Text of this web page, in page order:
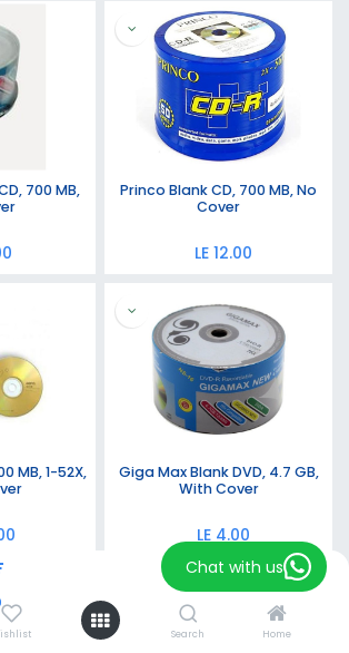
Filters
Home
Search
Princo Blank CD, 700 MB, No
Cover
12.00
LE
700 MB,
Giga Max Blank DVD, 4.7 GB,
With Cover
4.00
LE
MB, 1-52X,
Chat with us